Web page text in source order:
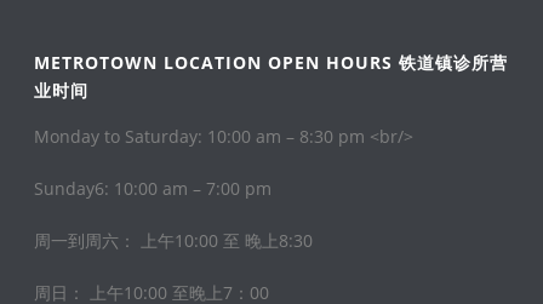
METROTOWN LOCATION OPEN HOURS 铁道镇诊所营
业时间
Monday to Saturday: 10:00 am – 8:30 pm <br/>
Sunday6: 10:00 am – 7:00 pm
周一到周六： 上午10:00 至 晚上8:30
周日： 上午10:00 至晚上7：00